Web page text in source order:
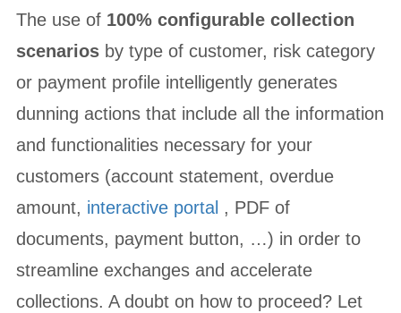
The use of 100% configurable collection
scenariosby type of customer, risk category
or payment profile intelligently generates
dunning actions that include all the information
and functionalities necessary for your
customers (account statement, overdue
amount, interactive portal , PDF of
documents, payment button, …) in order to
streamline exchanges and accelerate
collections. A doubt on how to proceed? Let